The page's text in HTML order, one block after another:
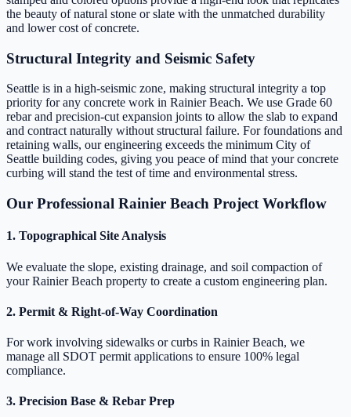
the beauty of natural stone or slate with the unmatched durability
and lower cost of concrete.
Structural Integrity and Seismic Safety
Seattle is in a high-seismic zone, making structural integrity a top
priority for any concrete work in Rainier Beach. We use Grade 60
rebar and precision-cut expansion joints to allow the slab to expand
and contract naturally without structural failure. For foundations and
retaining walls, our engineering exceeds the minimum City of
Seattle building codes, giving you peace of mind that your concrete
curbing will stand the test of time and environmental stress.
Our Professional Rainier Beach Project Workflow
1. Topographical Site Analysis
We evaluate the slope, existing drainage, and soil compaction of
your Rainier Beach property to create a custom engineering plan.
2. Permit & Right-of-Way Coordination
For work involving sidewalks or curbs in Rainier Beach, we
manage all SDOT permit applications to ensure 100% legal
compliance.
3. Precision Base & Rebar Prep